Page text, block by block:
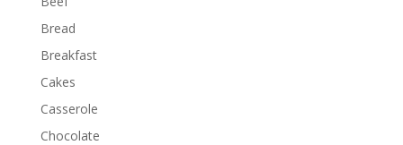
Bread
Breakfast
Cakes
Casserole
Chocolate